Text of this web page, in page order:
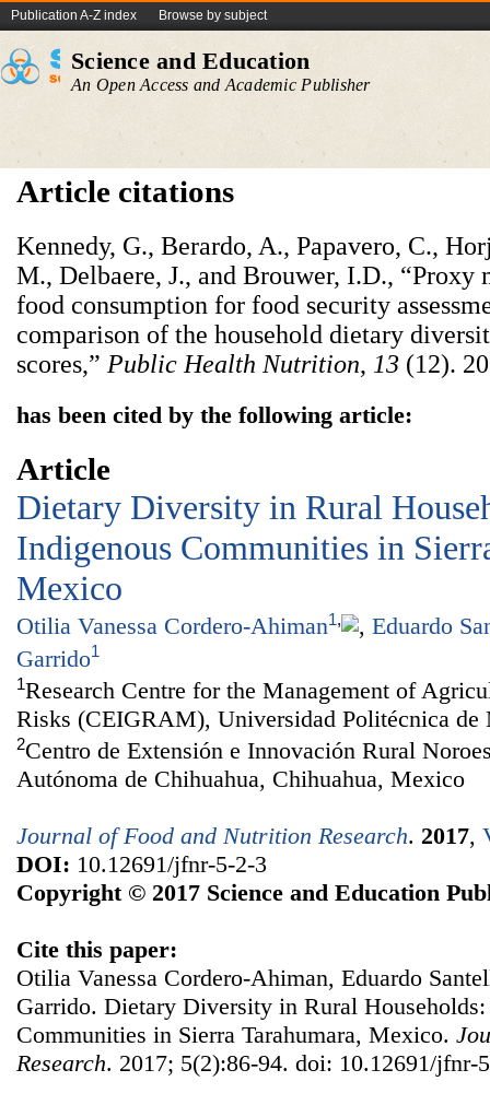
Publication A-Z index Browse by subject
Science and Education
An Open Access and Academic Publisher
Article citations
Kennedy, G., Berardo, A., Papavero, C.,
M., Delbaere, J., and Brouwer, I.D., “Proxy
food consumption for food security
comparison of the household dietary
scores,” Public Health Nutrition, 13 (12).
has been cited by the following article:
Article
Dietary Diversity in Rural
Indigenous Communities in
Mexico
Otilia Vanessa Cordero-Ahiman1, , Eduardo
Garrido1
1Research Centre for the Management of
Risks (CEIGRAM), Universidad Politécnica
2Centro de Extensión e Innovación Rural
Autónoma de Chihuahua, Chihuahua, Mexico
Journal of Food and Nutrition Research. 2017,
DOI: 10.12691/jfnr-5-2-3
Copyright © 2017 Science and Education
Cite this paper:
Otilia Vanessa Cordero-Ahiman, Eduardo
Garrido. Dietary Diversity in Rural
Communities in Sierra Tarahumara, Mexico.
Research. 2017; 5(2):86-94. doi: 10.12691/jfnr-